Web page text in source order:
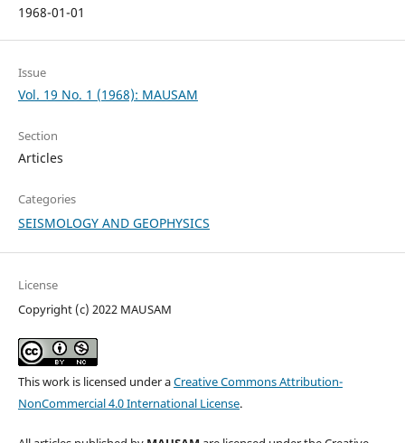
1968-01-01
Issue
Vol. 19 No. 1 (1968): MAUSAM
Section
Articles
Categories
SEISMOLOGY AND GEOPHYSICS
License
Copyright (c) 2022 MAUSAM
This work is licensed under aCreative Commons Attribution-
NonCommercial 4.0 International License.